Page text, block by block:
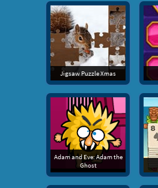
Jigsaw Puzzle Xmas
Adam and Eve: Adam the
Ghost